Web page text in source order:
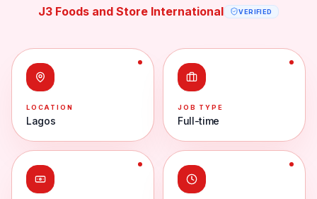
J3 Foods and Store International VERIFIED
LOCATION
Lagos
JOB TYPE
Full-time